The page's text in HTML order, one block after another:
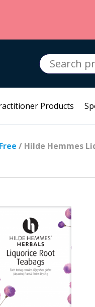
Search
for:
Products
/ Hilde Hemmes